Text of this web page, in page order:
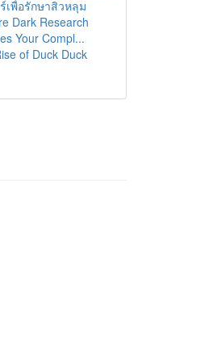
เพื่อรักษาสิวหลุม
Dark Research
Your Compl...
of Duck Duck